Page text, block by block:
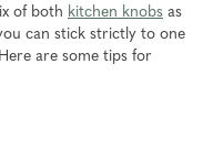
of both kitchen knobs as
can stick strictly to one
are some tips for